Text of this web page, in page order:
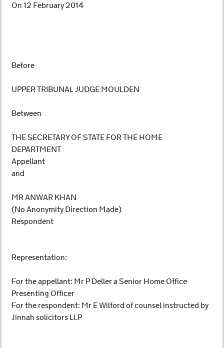
On 12 February 2014
Before
UPPER TRIBUNAL JUDGE MOULDEN
Between
THE SECRETARY OF STATE FOR THE HOME
DEPARTMENT
Appellant
and
MR ANWAR KHAN
(No Anonymity Direction Made)
Respondent
Representation:
For the appellant: Mr P Deller a Senior Home Office
Presenting Officer
For the respondent: Mr E Wilford of counsel instructed by
Jinnah solicitors LLP